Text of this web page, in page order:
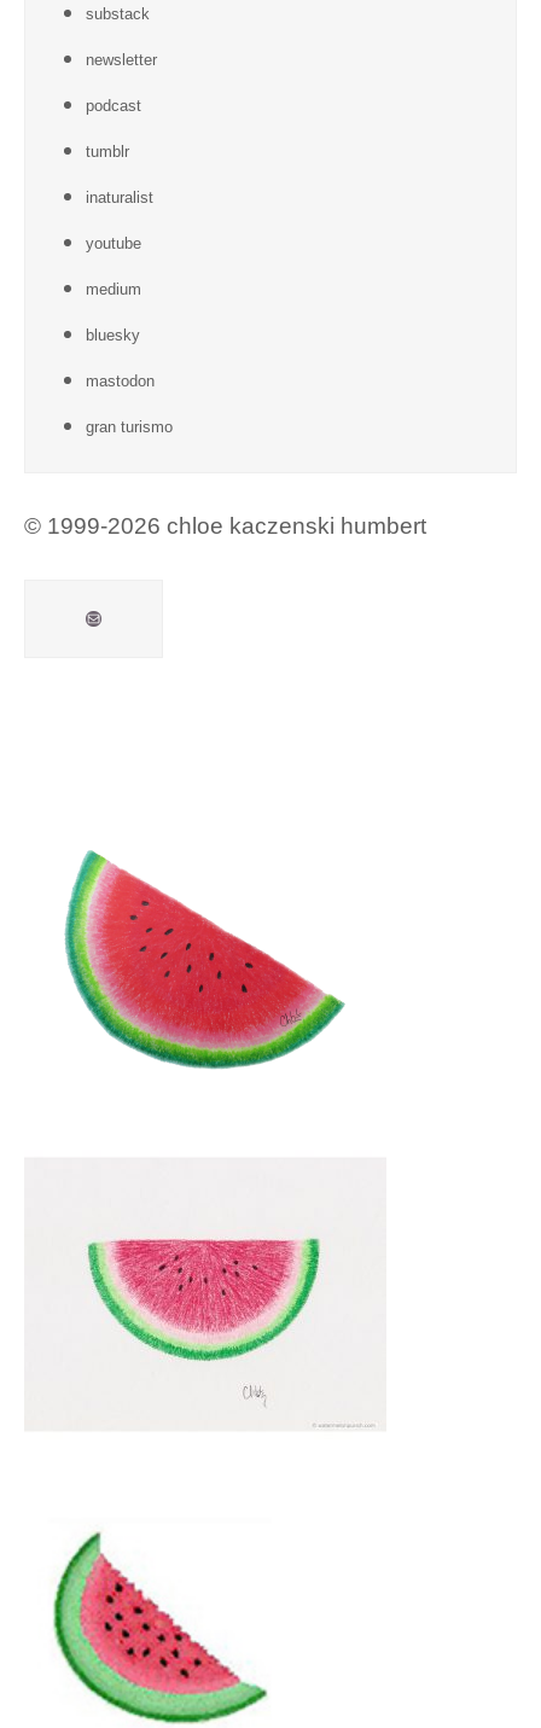
substack
newsletter
podcast
tumblr
inaturalist
youtube
medium
bluesky
mastodon
gran turismo
© 1999-2026 chloe kaczenski humbert
Mail